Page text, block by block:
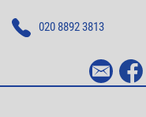
020 8892 3813